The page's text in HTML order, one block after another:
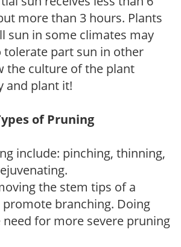
more than 3 hours. Plants
sun in some climates may
tolerate part sun in other
the culture of the plant
and plant it!
of Pruning
include: pinching, thinning,
the stem tips of a
branching. Doing
for more severe pruning